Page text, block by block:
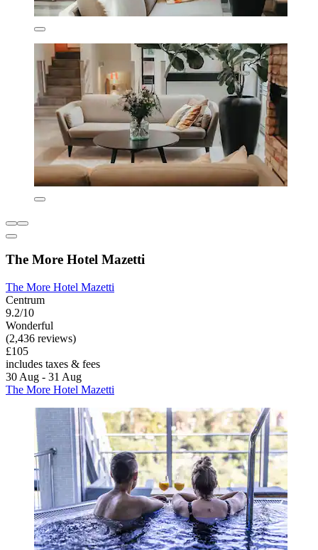
The More Hotel Mazetti
The More Hotel Mazetti
Centrum
9.2/10
Wonderful
(2,436 reviews)
£105
includes taxes & fees
30 Aug - 31 Aug
The More Hotel Mazetti